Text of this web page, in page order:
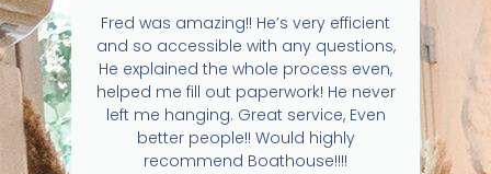
Fred was amazing!! He’s very efficient
and so accessible with any questions,
He explained the whole process even,
helped me fill out paperwork! He never
left me hanging. Great service, Even
better people!! Would highly
recommend Boathouse!!!!